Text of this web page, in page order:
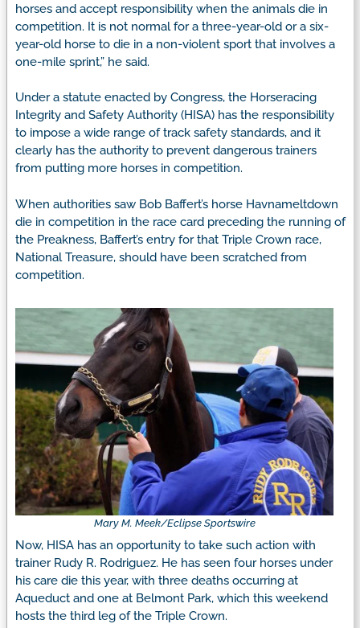
horses and accept responsibility when the animals die in
competition. It is not normal for a three-year-old or a six-
year-old horse to die in a non-violent sport that involves a
one-mile sprint,” he said.
Under a statute enacted by Congress, the Horseracing
Integrity and Safety Authority (HISA) has the responsibility
to impose a wide range of track safety standards, and it
clearly has the authority to prevent dangerous trainers
from putting more horses in competition.
When authorities saw Bob Baffert’s horse Havnameltdown
die in competition in the race card preceding the running of
the Preakness, Baffert’s entry for that Triple Crown race,
National Treasure, should have been scratched from
competition.
Mary M. Meek/Eclipse Sportswire
Now, HISA has an opportunity to take such action with
trainer Rudy R. Rodriguez. He has seen four horses under
his care die this year, with three deaths occurring at
Aqueduct and one at Belmont Park, which this weekend
hosts the third leg of the Triple Crown.